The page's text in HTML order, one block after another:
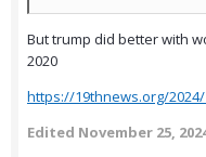
But trump did better with
2020
https://19thnews.org/
Edited November 25,